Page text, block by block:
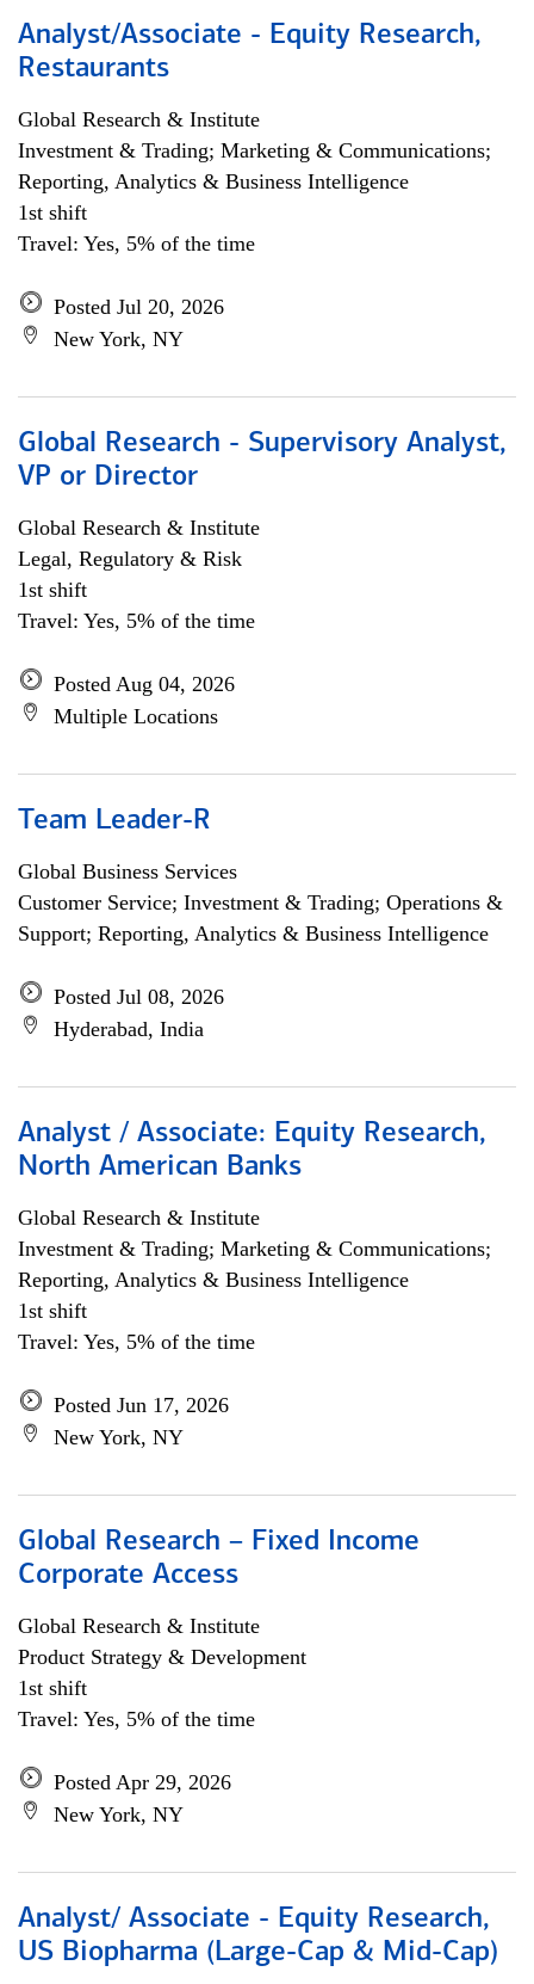
Analyst/Associate - Equity Research,
Restaurants
Global Research & Institute
Investment & Trading; Marketing & Communications;
Reporting, Analytics & Business Intelligence
1st shift
Travel: Yes, 5% of the time
Posted Jul 20, 2026
New York, NY
Global Research - Supervisory Analyst,
VP or Director
Global Research & Institute
Legal, Regulatory & Risk
1st shift
Travel: Yes, 5% of the time
Posted Aug 04, 2026
Multiple Locations
Team Leader-R
Global Business Services
Customer Service; Investment & Trading; Operations &
Support; Reporting, Analytics & Business Intelligence
Posted Jul 08, 2026
Hyderabad, India
Analyst / Associate: Equity Research,
North American Banks
Global Research & Institute
Investment & Trading; Marketing & Communications;
Reporting, Analytics & Business Intelligence
1st shift
Travel: Yes, 5% of the time
Posted Jun 17, 2026
New York, NY
Global Research – Fixed Income
Corporate Access
Global Research & Institute
Product Strategy & Development
1st shift
Travel: Yes, 5% of the time
Posted Apr 29, 2026
New York, NY
Analyst/ Associate - Equity Research,
US Biopharma (Large-Cap & Mid-Cap)